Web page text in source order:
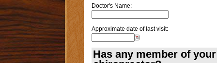
Doctor's Name:
Approximate date of last visit:
Has any member of